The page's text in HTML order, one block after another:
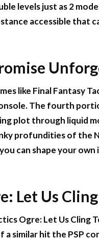
levels just as 2
accessible
like Final Fantasy
The fourth
plot through liquid
profundities of the
can shape your
Let Us
Ogre: Let Us Cling
similar hit the PSP